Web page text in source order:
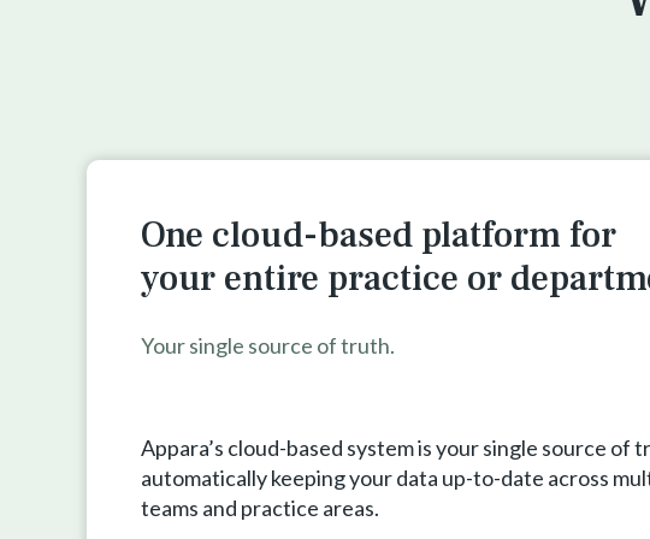
One cloud-based platform for
your entire practice or
Your single source of truth.
Appara’s cloud-based system is your single source of
automatically keeping your data up-to-date across
teams and practice areas.